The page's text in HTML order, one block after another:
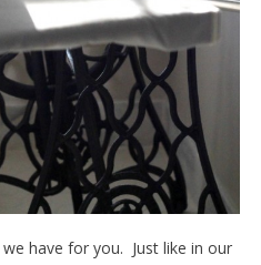
have for you. Just like in our